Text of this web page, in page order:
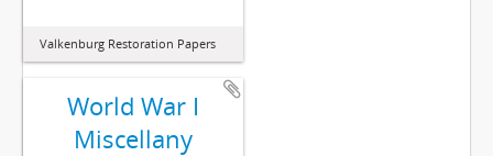
Valkenburg Restoration Papers
World War I
Miscellany